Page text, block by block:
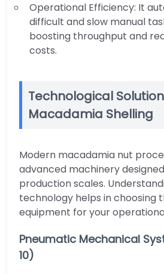
Operational Efficiency: It
difficult and slow manual
boosting throughput and
costs.
Technological
Macadamia Shelling
Modern macadamia nut
advanced machinery
production scales.
technology helps in choosing
equipment for your
Pneumatic Mechanical
10)